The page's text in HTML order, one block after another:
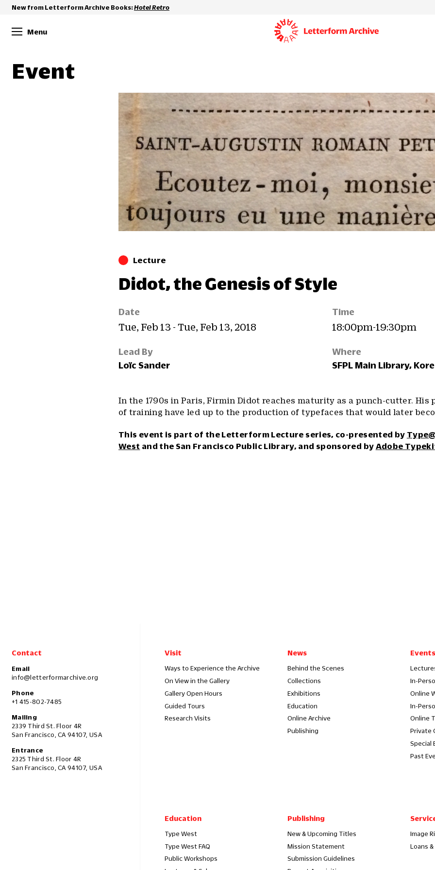
New from Letterform Archive Books:Hotel Retro
Menu
Event
Lecture
Didot, the Genesis of Style
Date
Tue, Feb 13 - Tue, Feb 13, 2018
Time
18:00pm-19:30pm
Lead By
Loïc Sander
Where
SFPL Main Library,
In the 1790s in Paris, Firmin Didot reaches maturity as a punch-cutter. His
of training have led up to the production of typefaces that would later
This event is part of the Letterform Lecture series, co-presented by
West and the San Francisco Public Library, and sponsored by Adobe
Contact
Email
info@letterformarchive.org
Phone
+1 415-802-7485
Mailing
2339 Third St. Floor 4R
San Francisco, CA 94107, USA
Entrance
2325 Third St. Floor 4R
San Francisco, CA 94107, USA
Visit
Ways to Experience the Archive
On View in the Gallery
Gallery Open Hours
Guided Tours
Research Visits
News
Behind the Scenes
Collections
Exhibitions
Education
Online Archive
Publishing
Events
In-
Online
In-
Online
Private
Special
Past
Education
Type West
Type West FAQ
Public Workshops
Publishing
New & Upcoming Titles
Mission Statement
Submission Guidelines
Image
Loans